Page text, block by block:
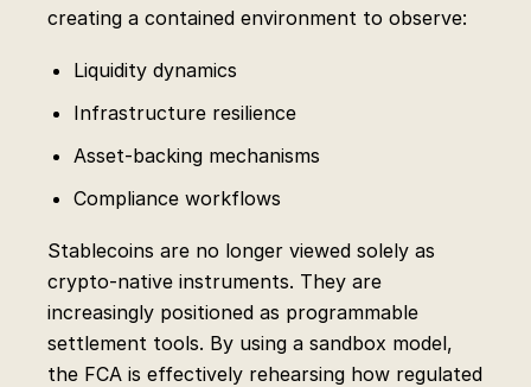
creating a contained environment to observe:
Liquidity dynamics
Infrastructure resilience
Asset-backing mechanisms
Compliance workflows
Stablecoins are no longer viewed solely as
crypto-native instruments. They are
increasingly positioned as programmable
settlement tools. By using a sandbox model,
the FCA is effectively rehearsing how regulated